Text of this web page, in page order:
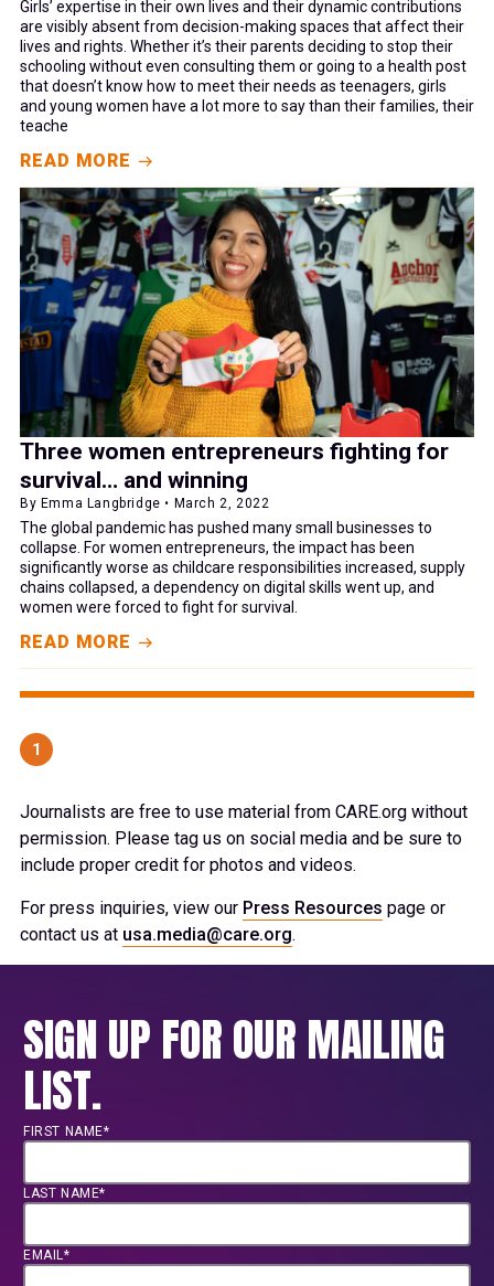
Girls’ expertise in their own lives and their dynamic contributions
are visibly absent from decision-making spaces that affect their
lives and rights. Whether it’s their parents deciding to stop their
schooling without even consulting them or going to a health post
that doesn’t know how to meet their needs as teenagers, girls
and young women have a lot more to say than their families, their
teache
READ MORE
Three women entrepreneurs fighting for
survival… and winning
By Emma Langbridge • March 2, 2022
The global pandemic has pushed many small businesses to
collapse. For women entrepreneurs, the impact has been
significantly worse as childcare responsibilities increased, supply
chains collapsed, a dependency on digital skills went up, and
women were forced to fight for survival.
READ MORE
1
Journalists are free to use material from CARE.org without
permission. Please tag us on social media and be sure to
include proper credit for photos and videos.
For press inquiries, view our Press Resources page or
contact us at usa.media@care.org.
SIGN UP FOR OUR MAILING
LIST.
FIRST NAME*
LAST NAME*
EMAIL*